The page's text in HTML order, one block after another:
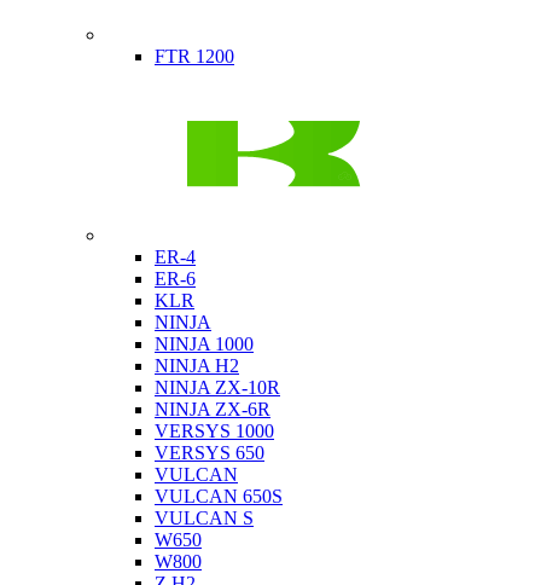
FTR 1200
ER-4
ER-6
KLR
NINJA
NINJA 1000
NINJA H2
NINJA ZX-10R
NINJA ZX-6R
VERSYS 1000
VERSYS 650
VULCAN
VULCAN 650S
VULCAN S
W650
W800